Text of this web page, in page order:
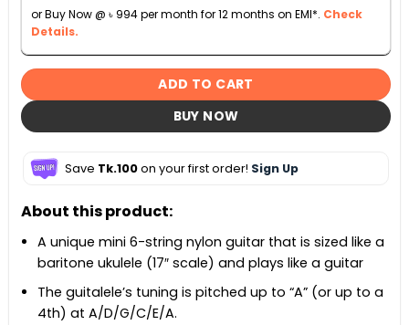
or Buy Now @ ৳ 994per month for 12 months on EMI*. Check
Details.
ADD TO CART
BUY NOW
Save Tk.100on your first order! Sign Up
About this product:
A unique mini 6-string nylon guitar that is sized like a
baritone ukulele (17″ scale) and plays like a guitar
The guitalele’s tuning is pitched up to “A” (or up to a
4th) at A/D/G/C/E/A.